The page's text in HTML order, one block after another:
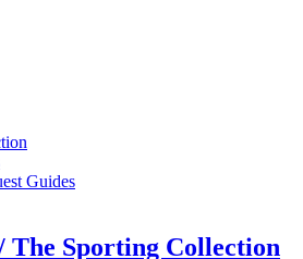
Guides
The Sporting Collection